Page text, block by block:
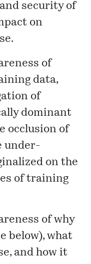
security of
on
of
data,
of
dominant
occlusion of
under-
on the
of training
of why
below), what
and how it